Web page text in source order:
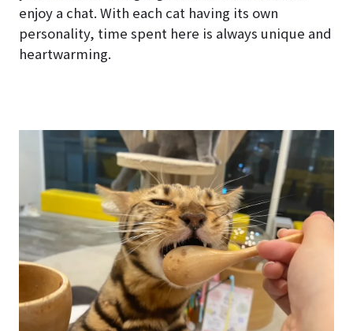
enjoy a chat. With each cat having its own
personality, time spent here is always unique and
heartwarming.